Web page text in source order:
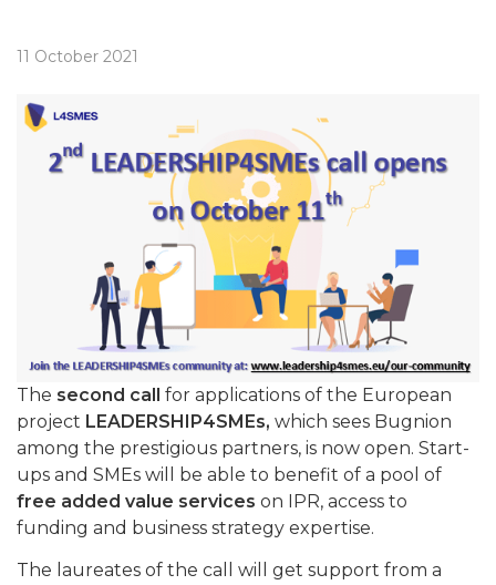
11 October 2021
The second call
for applications of the European
project LEADERSHIP4SMEs, which sees Bugnion
among the prestigious partners, is now open. Start-
ups and SMEs will be able to benefit of a pool of
free added value services on IPR, access to
funding and business strategy expertise.
The laureates of the call will get support from a